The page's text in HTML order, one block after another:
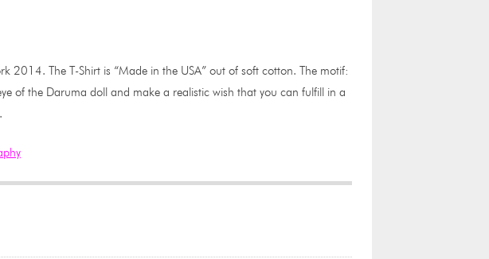
2014. The T-Shirt is “Made in the USA” out of soft cotton. The motif:
of the Daruma doll and make a realistic wish that you can fulfill in a